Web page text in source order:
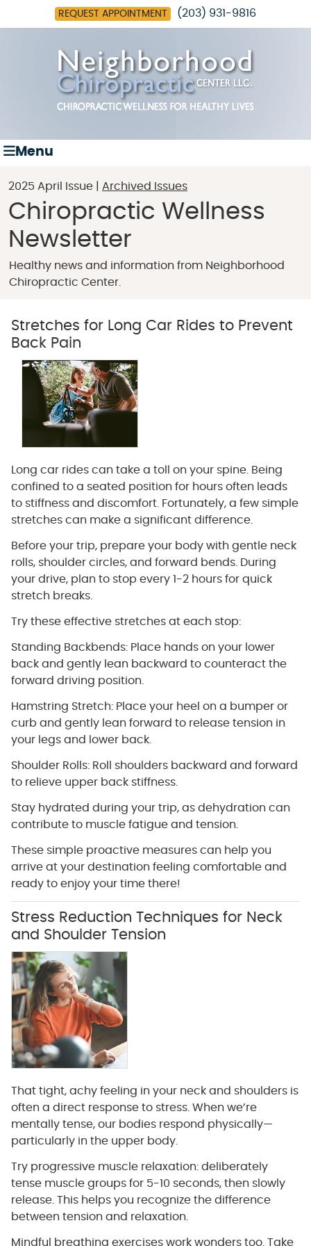
REQUEST APPOINTMENT (203) 931-9816
Menu
2025 April Issue | Archived Issues
Chiropractic Wellness
Newsletter
Healthy news and information from Neighborhood
Chiropractic Center.
Stretches for Long Car Rides to Prevent
Back Pain
Long car rides can take a toll on your spine. Being
confined to a seated position for hours often leads
to stiffness and discomfort. Fortunately, a few simple
stretches can make a significant difference.
Before your trip, prepare your body with gentle neck
rolls, shoulder circles, and forward bends. During
your drive, plan to stop every 1-2 hours for quick
stretch breaks.
Try these effective stretches at each stop:
Standing Backbends: Place hands on your lower
back and gently lean backward to counteract the
forward driving position.
Hamstring Stretch: Place your heel on a bumper or
curb and gently lean forward to release tension in
your legs and lower back.
Shoulder Rolls: Roll shoulders backward and forward
to relieve upper back stiffness.
Stay hydrated during your trip, as dehydration can
contribute to muscle fatigue and tension.
These simple proactive measures can help you
arrive at your destination feeling comfortable and
ready to enjoy your time there!
Stress Reduction Techniques for Neck
and Shoulder Tension
That tight, achy feeling in your neck and shoulders is
often a direct response to stress. When we’re
mentally tense, our bodies respond physically—
particularly in the upper body.
Try progressive muscle relaxation: deliberately
tense muscle groups for 5-10 seconds, then slowly
release. This helps you recognize the difference
between tension and relaxation.
Mindful breathing exercises work wonders too. Take